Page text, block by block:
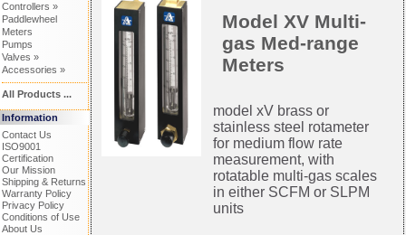
Controllers »
Paddlewheel
Meters
Pumps
Valves »
Accessories »
All Products ...
Information
Contact Us
ISO9001
Certification
Our Mission
Shipping & Returns
Warranty Policy
Privacy Policy
Conditions of Use
About Us
Model XV Multi-
gas Med-range
Meters
model xV brass or
stainless steel rotameter
for medium flow rate
measurement, with
rotatable multi-gas scales
in either SCFM or SLPM
units